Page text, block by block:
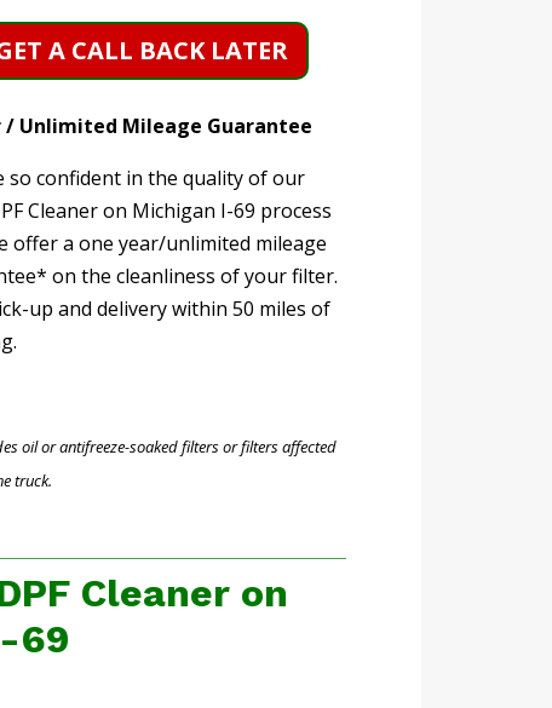
A CALL BACK LATER
/ Unlimited Mileage Guarantee
so confident in the quality of our
Cleaner on Michigan I-69 process
offer a one year/unlimited mileage
on the cleanliness of your filter.
up and delivery within 50 miles of
oil or antifreeze-soaked filters or filters affected
truck.
Cleaner on
69